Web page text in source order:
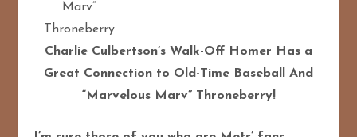
Marv”
Throneberry
Charlie Culbertson’s Walk-Off Homer Has a
Great Connection to Old-Time Baseball And
“Marvelous Marv” Throneberry!